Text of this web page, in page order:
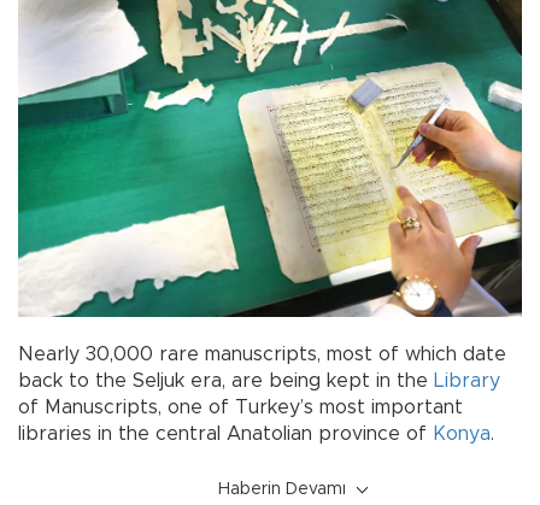
Nearly 30,000 rare manuscripts, most of which date
back to the Seljuk era, are being kept in the Library
of Manuscripts, one of Turkey’s most important
libraries in the central Anatolian province of Konya.
Haberin Devamı